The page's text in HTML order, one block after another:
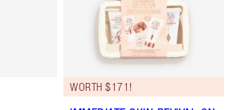
WORTH $171!